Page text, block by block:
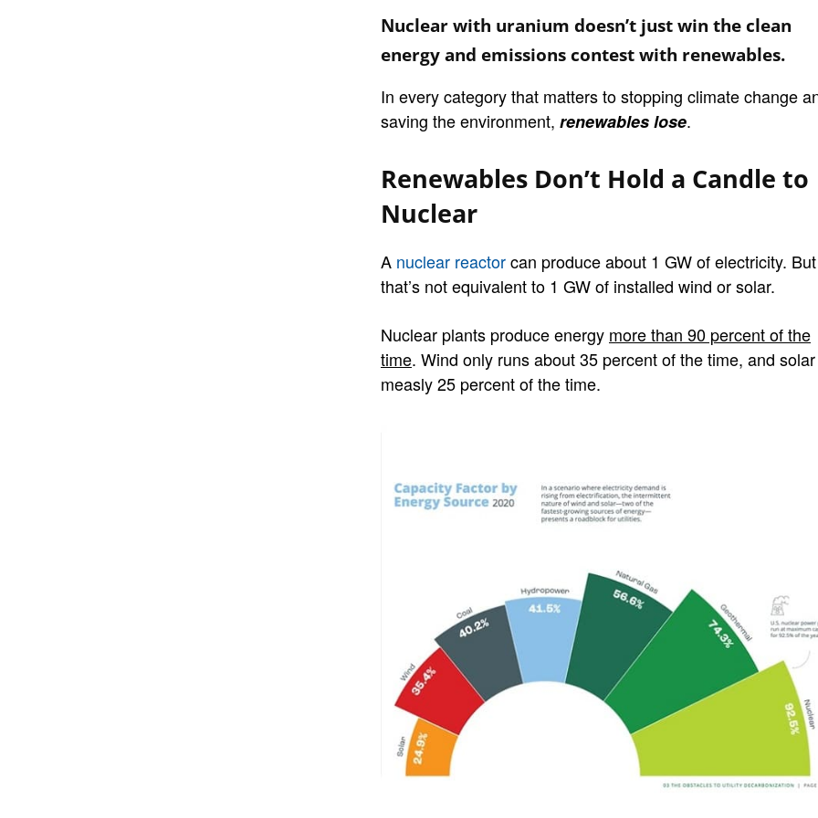
Nuclear with uranium doesn’t just win the clean
energy and emissions contest with renewables.
In every category that matters to stopping climate change
saving the environment, renewables lose.
Renewables Don’t Hold a Candle to
Nuclear
A nuclear reactorcan produce about 1 GW of electricity. But
that’s not equivalent to 1 GW of installed wind or solar.
Nuclear plants produce energy more than 90 percent of the
time. Wind only runs about 35 percent of the time, and
measly 25 percent of the time.